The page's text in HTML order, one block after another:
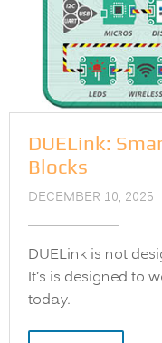
DUELink:
Blocks
DECEMBER 10, 2025
DUELink is not
It’s is designed to
today.